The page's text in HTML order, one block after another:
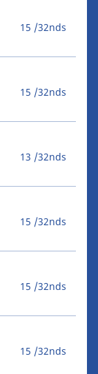
15 /32nds
15 /32nds
13 /32nds
15 /32nds
15 /32nds
15 /32nds